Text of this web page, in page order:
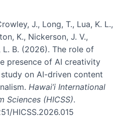
J., Long, T., Lua, K. L.,
K., Nickerson, J. V.,
L. B. (2026). The role of
presence of AI creativity
on AI-driven content
Hawai’i International
Sciences (HICSS).
HICSS.2026.015